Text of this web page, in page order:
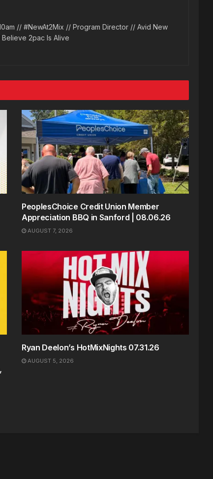
// #NewAt2Mix // Program Director // Avid New
2pac Is Alive
PeoplesChoice Credit Union Member
Appreciation BBQ in Sanford | 08.06.26
AUGUST 7, 2026
Ryan Deelon’s HotMixNights 07.31.26
AUGUST 5, 2026